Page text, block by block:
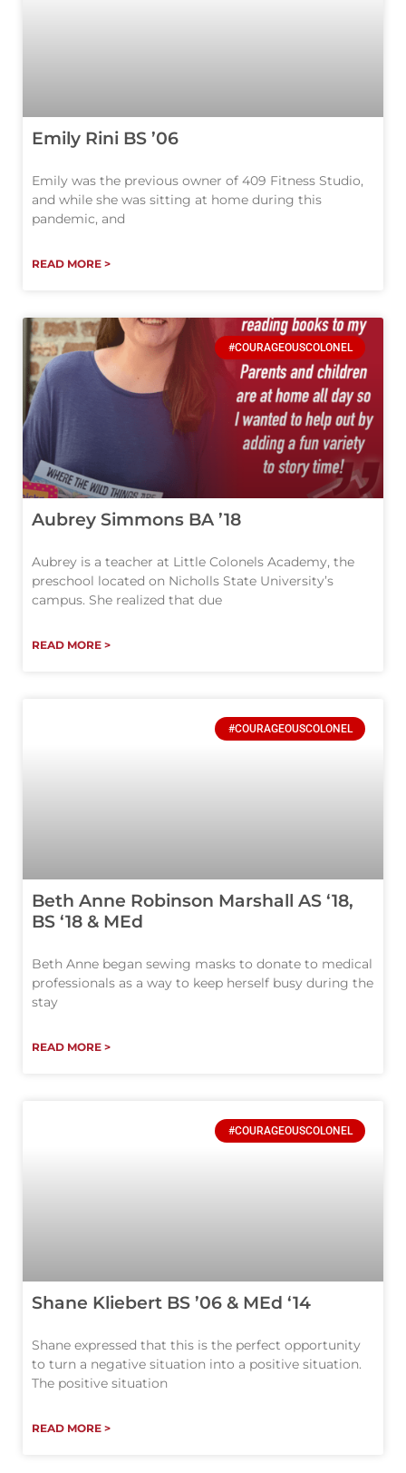
Emily Rini BS ’06
Emily was the previous owner of 409 Fitness Studio,
and while she was sitting at home during this
pandemic, and
READ MORE >
#COURAGEOUSCOLONEL
Aubrey Simmons BA ’18
Aubrey is a teacher at Little Colonels Academy, the
preschool located on Nicholls State University’s
campus. She realized that due
READ MORE >
#COURAGEOUSCOLONEL
Beth Anne Robinson Marshall AS ‘18,
BS ‘18 & MEd
Beth Anne began sewing masks to donate to medical
professionals as a way to keep herself busy during the
stay
READ MORE >
#COURAGEOUSCOLONEL
Shane Kliebert BS ’06 & MEd ‘14
Shane expressed that this is the perfect opportunity
to turn a negative situation into a positive situation.
The positive situation
READ MORE >